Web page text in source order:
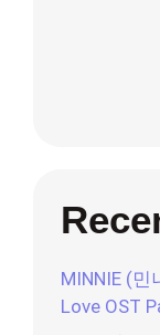
MINNIE (민
Love OST